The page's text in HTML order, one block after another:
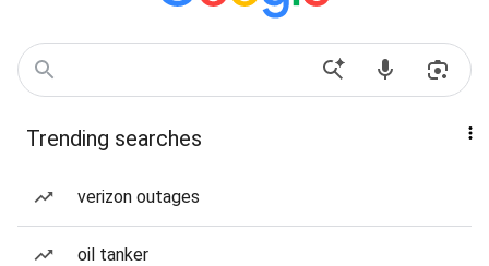
Trending searches
verizon outages
oil tanker